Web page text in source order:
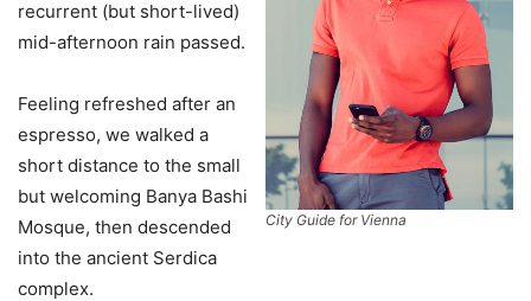
City Guide for Vienna
recurrent (but short-lived)
mid-afternoon rain passed.
Feeling refreshed after an
espresso, we walked a
short distance to the small
but welcoming Banya Bashi
Mosque, then descended
into the ancient Serdica
complex.